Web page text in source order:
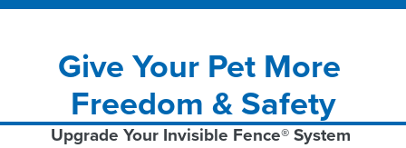
Give Your Pet More
Freedom & Safety
Upgrade Your Invisible Fence® System